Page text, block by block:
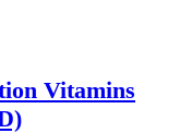
Vitamins